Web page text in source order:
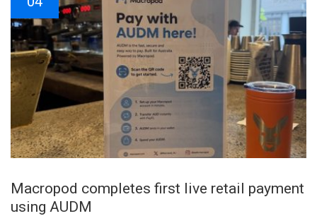
Macropod completes first live retail payment
using AUDM